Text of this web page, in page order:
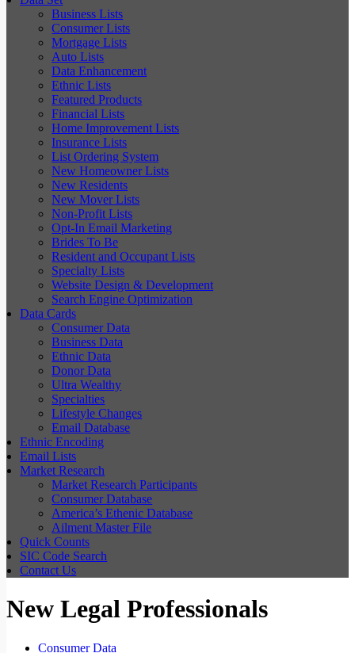
Business Lists
Consumer Lists
Mortgage Lists
Auto Lists
Data Enhancement
Ethnic Lists
Featured Products
Financial Lists
Home Improvement Lists
Insurance Lists
List Ordering System
New Homeowner Lists
New Residents
New Mover Lists
Non-Profit Lists
Opt-In Email Marketing
Brides To Be
Resident and Occupant Lists
Specialty Lists
Website Design & Development
Search Engine Optimization
Data Cards
Consumer Data
Business Data
Ethnic Data
Donor Data
Ultra Wealthy
Specialties
Lifestyle Changes
Email Database
Ethnic Encoding
Email Lists
Market Research
Market Research Participants
Consumer Database
America’s Ethenic Database
Ailment Master File
Quick Counts
SIC Code Search
Contact Us
New Legal Professionals
Consumer Data